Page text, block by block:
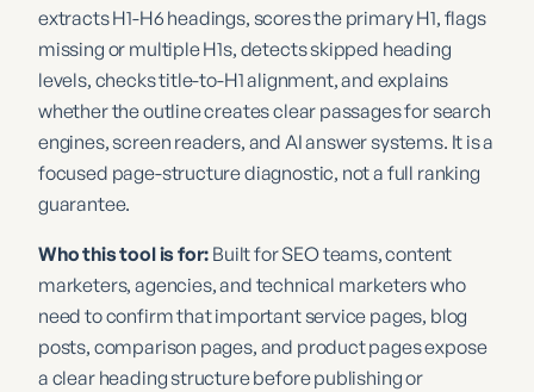
extracts H1-H6 headings, scores the primary H1, flags
missing or multiple H1s, detects skipped heading
levels, checks title-to-H1 alignment, and explains
whether the outline creates clear passages for search
engines, screen readers, and AI answer systems. It is a
focused page-structure diagnostic, not a full ranking
guarantee.
Who this tool is for: Built for SEO teams, content
marketers, agencies, and technical marketers who
need to confirm that important service pages, blog
posts, comparison pages, and product pages expose
a clear heading structure before publishing or